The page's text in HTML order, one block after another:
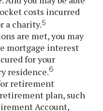
costs incurred
a charity.5
are met, you may
mortgage interest
for your
residence.6
retirement
plan, such
Account,